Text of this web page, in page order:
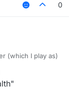
0
(which I play as)